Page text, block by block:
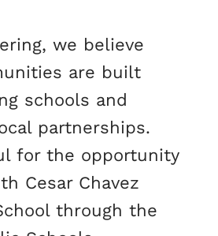
we believe
are built
schools and
partnerships.
for the opportunity
Cesar Chavez
through the